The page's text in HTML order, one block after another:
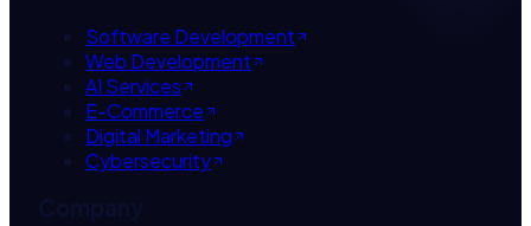
Software Development
Web Development
AI Services
E-Commerce
Digital Marketing
Cybersecurity